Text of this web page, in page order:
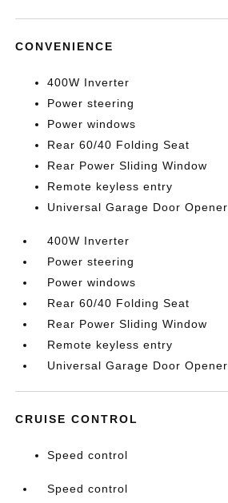
CONVENIENCE
400W Inverter
Power steering
Power windows
Rear 60/40 Folding Seat
Rear Power Sliding Window
Remote keyless entry
Universal Garage Door Opener
400W Inverter
Power steering
Power windows
Rear 60/40 Folding Seat
Rear Power Sliding Window
Remote keyless entry
Universal Garage Door Opener
CRUISE CONTROL
Speed control
Speed control